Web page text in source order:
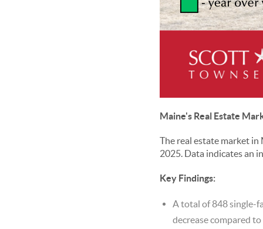
Maine's Real Estate
The real estate market
2025. Data indicates an
Key Findings:
A total of 848 single-
decrease compared